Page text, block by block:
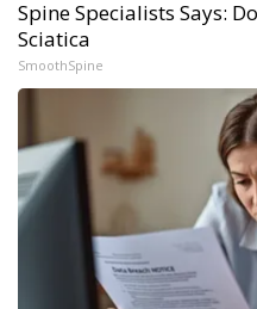
Spine Specialists Says:
Sciatica
SmoothSpine